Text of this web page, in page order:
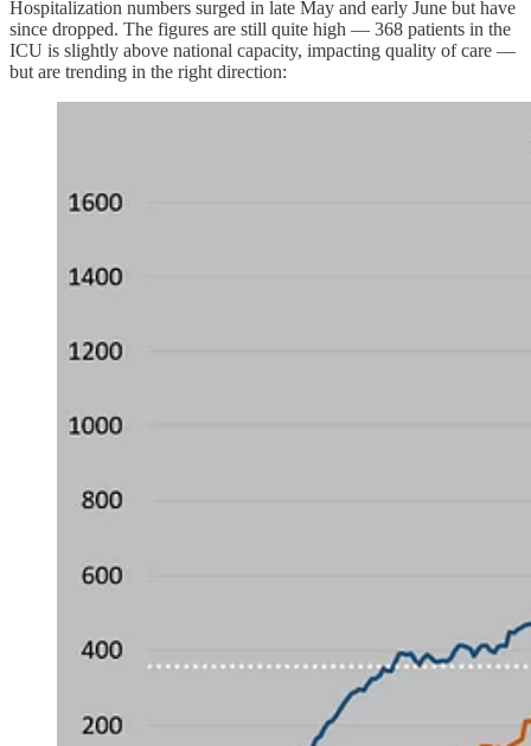
Hospitalization numbers surged in late May and early June but have
since dropped. The figures are still quite high — 368 patients in the
ICU is slightly above national capacity, impacting quality of care —
but are trending in the right direction: